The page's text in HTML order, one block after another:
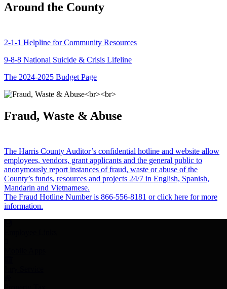
Around the County
2-1-1 Helpline for Community Resources
9-8-8 National Suicide & Crisis Lifeline
The 2024-2025 Budget Page
Fraud, Waste & Abuse
The Harris County Auditor’s confidential hotline and website allow
employees, vendors, grant applicants and the general public to
anonymously report instances of fraud, waste or abuse of the
County’s funds, resources and projects 24/7 in English, Spanish,
Mandarin and Vietnamese.
The Fraud Hotline Number is 866-556-8181 or click here for more
information.